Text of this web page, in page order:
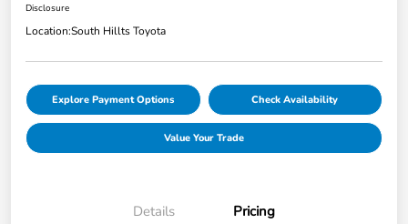
Disclosure
Location:South Hillts Toyota
Explore Payment Options Check Availability
Value Your Trade
Details Pricing